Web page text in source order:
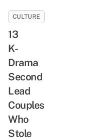
CULTURE
13
K-
Drama
Second
Lead
Couples
Who
Stole